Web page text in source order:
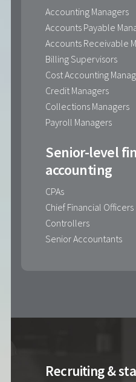
Accounting Managers
Accounts Payable
Accounts Receivable
Billing Supervisors
Cost Accounting
Credit Managers
Collections Managers
Payroll Managers
Senior-level
accounting
CPAs
Chief Financial Officers
Controllers
Senior Accountants
Recruiting &